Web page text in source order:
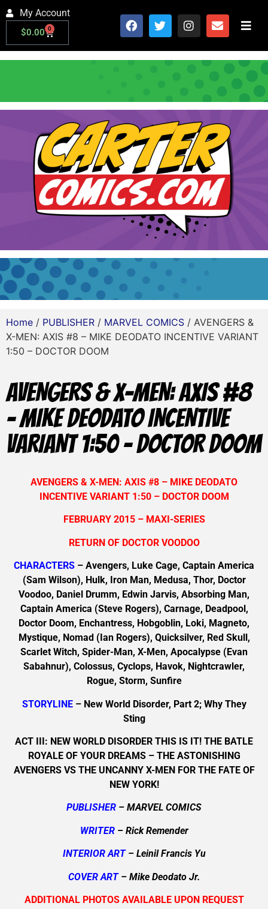
My Account
$0.00 0
Home / PUBLISHER / MARVEL COMICS / AVENGERS &
X-MEN: AXIS #8 – MIKE DEODATO INCENTIVE VARIANT
1:50 – DOCTOR DOOM
AVENGERS & X-MEN: AXIS #8
– MIKE DEODATO INCENTIVE
VARIANT 1:50 – DOCTOR DOOM
AVENGERS & X-MEN: AXIS #8 – MIKE DEODATO
INCENTIVE VARIANT 1:50 – DOCTOR DOOM
FEBRUARY 2015 – MAXI-SERIES
RETURN OF DOCTOR VOODOO
CHARACTERS – Avengers, Luke Cage, Captain America
(Sam Wilson), Hulk, Iron Man, Medusa, Thor, Doctor
Voodoo, Daniel Drumm, Edwin Jarvis, Absorbing Man,
Captain America (Steve Rogers), Carnage, Deadpool,
Doctor Doom, Enchantress, Hobgoblin, Loki, Magneto,
Mystique, Nomad (Ian Rogers), Quicksilver, Red Skull,
Scarlet Witch, Spider-Man, X-Men, Apocalypse (Evan
Sabahnur), Colossus, Cyclops, Havok, Nightcrawler,
Rogue, Storm, Sunfire
STORYLINE– New World Disorder, Part 2; Why They
Sting
ACT III: NEW WORLD DISORDER THIS IS IT! THE BATLE
ROYALE OF YOUR DREAMS – THE ASTONISHING
AVENGERS VS THE UNCANNY X-MEN FOR THE FATE OF
NEW YORK!
PUBLISHER – MARVEL COMICS
WRITER– Rick Remender
INTERIOR ART– Leinil Francis Yu
COVER ART– Mike Deodato Jr.
ADDITIONAL PHOTOS AVAILABLE UPON REQUEST